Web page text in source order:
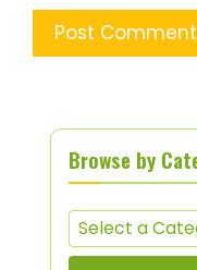
Browse by